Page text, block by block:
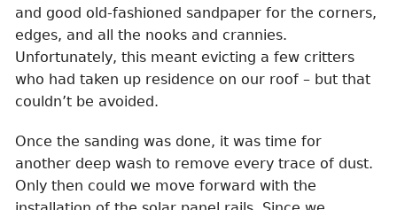
and good old-fashioned sandpaper for the corners,
edges, and all the nooks and crannies.
Unfortunately, this meant evicting a few critters
who had taken up residence on our roof – but that
couldn’t be avoided.
Once the sanding was done, it was time for
another deep wash to remove every trace of dust.
Only then could we move forward with the